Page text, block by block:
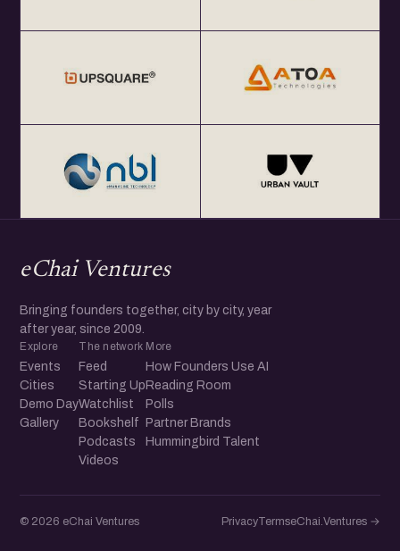
eChai Ventures
Bringing founders together, city by city, year
after year, since 2009.
Explore
Events
Cities
Demo Day
Gallery
The network
Feed
Starting Up
Watchlist
Bookshelf
Podcasts
Videos
More
How Founders Use AI
Reading Room
Polls
Partner Brands
Hummingbird Talent
© 2026 eChai Ventures PrivacyTermseChai.Ventures →